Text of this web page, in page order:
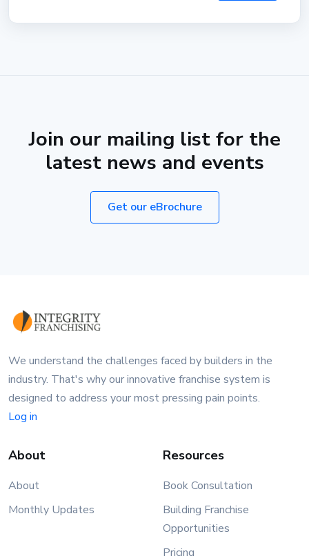
Join our mailing list for the
latest news and events
Get our eBrochure
We understand the challenges faced by builders in the
industry. That's why our innovative franchise system is
designed to address your most pressing pain points.
Log in
About
About
Monthly Updates
Resources
Book Consultation
Building Franchise
Opportunities
Pricing